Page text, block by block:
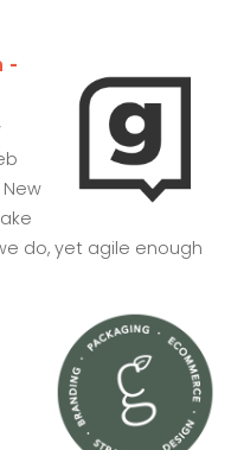
-
do, yet agile enough